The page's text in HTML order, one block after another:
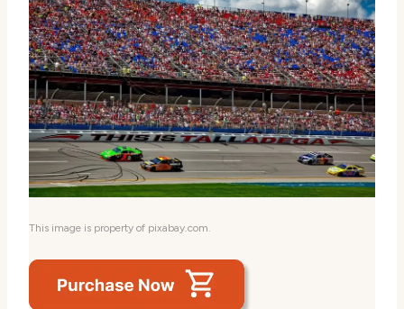
This image is property of pixabay.com.